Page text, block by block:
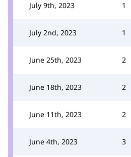
July 9th, 2023 1
July 2nd, 2023 1
June 25th, 2023 2
June 18th, 2023 2
June 11th, 2023 2
June 4th, 2023 3